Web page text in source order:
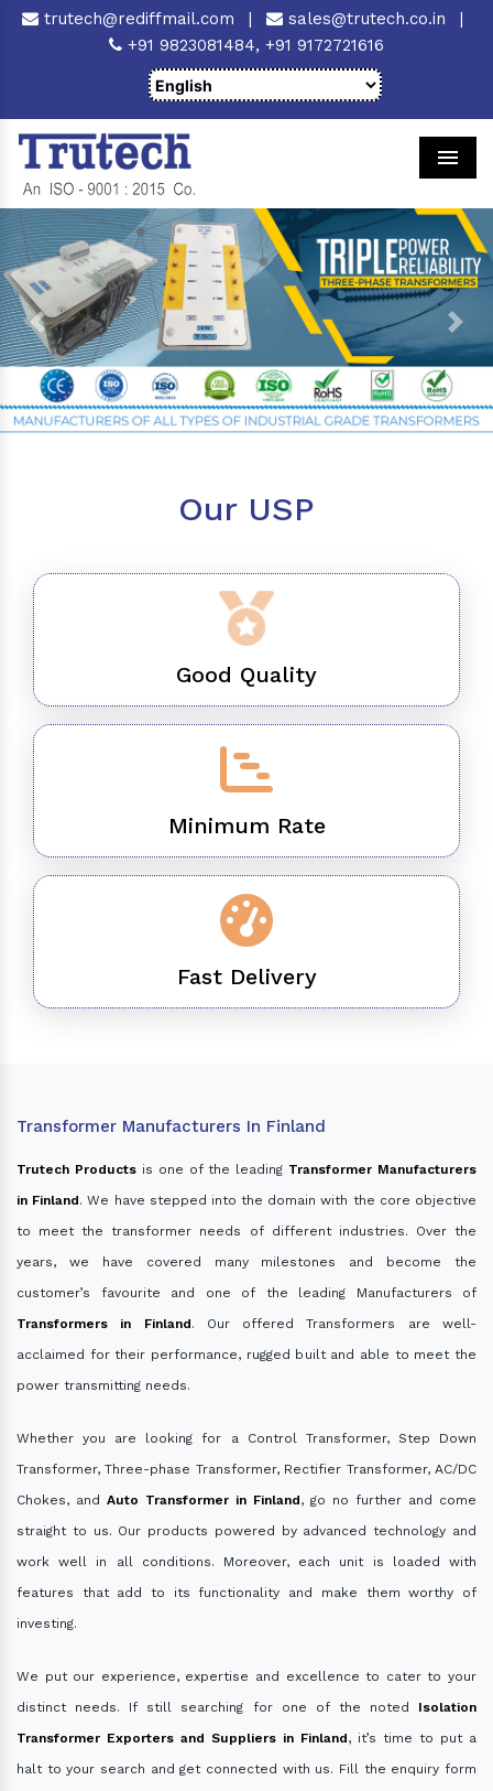
trutech@rediffmail.com | sales@trutech.co.in
|
+91 9823081484, +91 9172721616
Previous Next
Our USP
Good Quality
Minimum Rate
Fast Delivery
Transformer Manufacturers In Finland
Trutech Productsis one of the leading Transformer Manufacturers
in Finland. We have stepped into the domain with the core objective
to meet the transformer needs of different industries. Over the
years, we have covered many milestones and become the
customer’s favourite and one of the leading Manufacturers of
Transformers in Finland. Our offered Transformers are well-
acclaimed for their performance, rugged built and able to meet the
power transmitting needs.
Whether you are looking for a Control Transformer, Step Down
Transformer, Three-phase Transformer, Rectifier Transformer, AC/DC
Chokes, and Auto Transformer in Finland, go no further and come
straight to us. Our products powered by advanced technology and
work well in all conditions. Moreover, each unit is loaded with
features that add to its functionality and make them worthy of
investing.
We put our experience, expertise and excellence to cater to your
distinct needs. If still searching for one of the noted Isolation
Transformer Exporters and Suppliers in Finland, it’s time to put a
halt to your search and get connected with us. Fill the enquiry form